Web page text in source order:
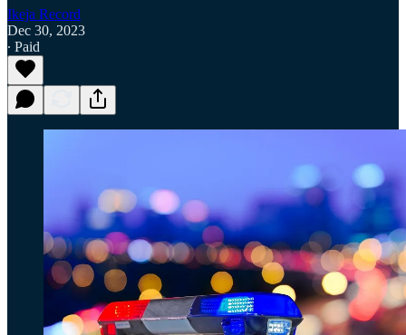
Ikeja Record
Dec 30, 2023
∙ Paid